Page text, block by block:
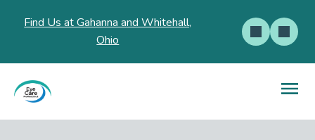
Find Us at Gahanna and Whitehall,
Ohio